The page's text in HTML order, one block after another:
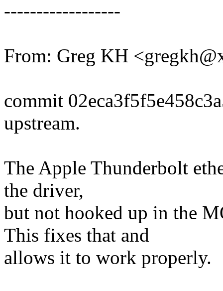
------------------
From: Greg KH
commit
upstream.
The Apple Thunderbolt
the driver,
but not hooked up in the
This fixes that and
allows it to work properly.